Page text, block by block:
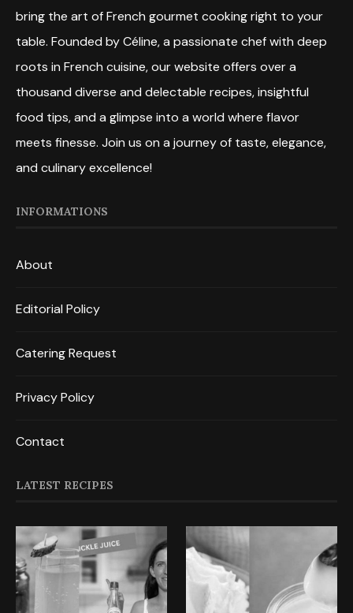
bring the art of French gourmet cooking right to your
table. Founded by Céline, a passionate chef with deep
roots in French cuisine, our website offers over a
thousand diverse and delectable recipes, insightful
food tips, and a glimpse into a world where flavor
meets finesse. Join us on a journey of taste, elegance,
and culinary excellence!
INFORMATIONS
About
Editorial Policy
Catering Request
Privacy Policy
Contact
LATEST RECIPES